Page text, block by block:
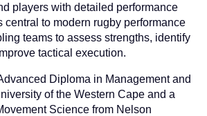
players with detailed performance
central to modern rugby performance
teams to assess strengths, identify
tactical execution.
Diploma in Management and
of the Western Cape and a
Science from Nelson